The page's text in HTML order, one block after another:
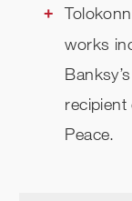
works
Peace.